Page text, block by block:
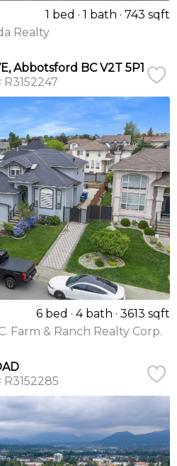
1 bed 1 bath
743 sqft
Realty
Abbotsford BC V2T 5P1
R3152247
6 bed 4 bath
3613 sqft
Farm & Ranch Realty Corp.
R3152285